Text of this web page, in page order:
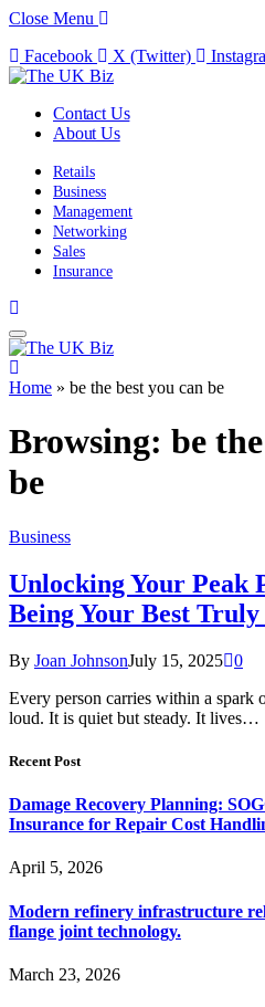
Close Menu
Facebook
X (Twitter)
Contact Us
About Us
Retails
Business
Management
Networking
Sales
Insurance
Home » be the best you can be
Browsing: be
be
Business
Unlocking Your Peak
Being Your Best Truly
By Joan JohnsonJuly 15, 2025 0
Every person carries within a spark
loud. It is quiet but steady. It lives…
Recent Post
Damage Recovery Planning:
Insurance for Repair Cost
April 5, 2026
Modern refinery infrastructure
flange joint technology.
March 23, 2026